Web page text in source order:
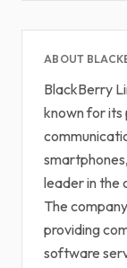
ABOUT
BlackBerry
known for its
leader in the
The
providing
software